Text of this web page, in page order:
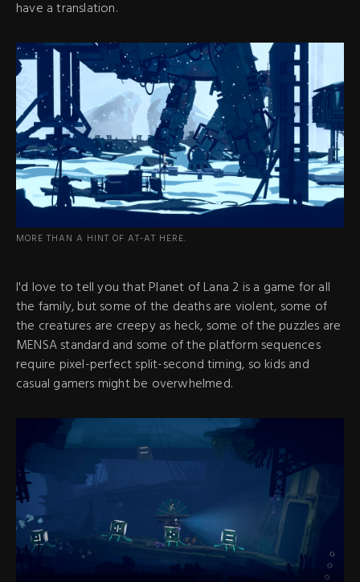
have a translation.
MORE THAN A HINT OF AT-AT HERE.
I'd love to tell you that Planet of Lana 2 is a game for all
the family, but some of the deaths are violent, some of
the creatures are creepy as heck, some of the puzzles are
MENSA standard and some of the platform sequences
require pixel-perfect split-second timing, so kids and
casual gamers might be overwhelmed.